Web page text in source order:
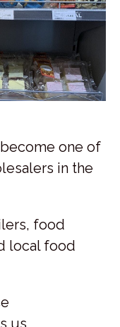
one of
in the
food
local food
us